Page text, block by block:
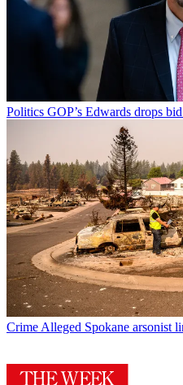
Politics GOP’s Edwards drops
Crime Alleged Spokane arsonist